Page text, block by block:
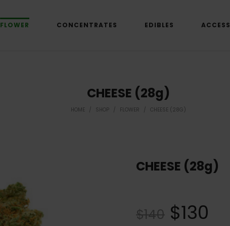
FLOWER CONCENTRATES EDIBLES
CHEESE (28g)
HOME / SHOP / FLOWER / CHEESE (28G)
CHEESE (28g)
$140 $130